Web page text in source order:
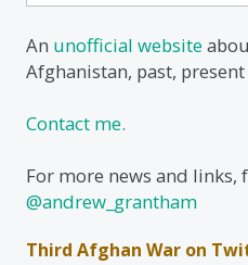
for:
An unofficial website
Afghanistan, past,
Contact me.
For more news and
@andrew_grantham
Third Afghan War on